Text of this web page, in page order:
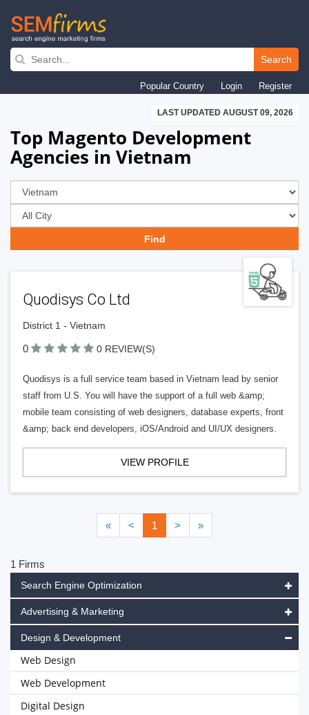
Skip
navigation
Search
Popular Country Login Register
LAST UPDATED AUGUST 09, 2026
Top Magento Development
Agencies in Vietnam
Quodisys Co Ltd
District 1 - Vietnam
0 0 REVIEW(S)
Quodisys is a full service team based in Vietnam lead by senior
staff from U.S. You will have the support of a full web &amp;
mobile team consisting of web designers, database experts, front
&amp; back end developers, iOS/Android and UI/UX designers.
VIEW PROFILE
« < 1 > »
1 Firms
Search Engine Optimization
Advertising & Marketing
Design & Development
Web Design
Web Development
Digital Design